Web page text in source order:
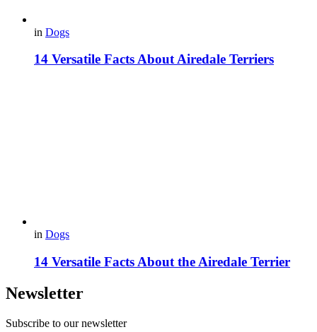
in Dogs
14 Versatile Facts About Airedale Terriers
in Dogs
14 Versatile Facts About the Airedale Terrier
Newsletter
Subscribe to our newsletter